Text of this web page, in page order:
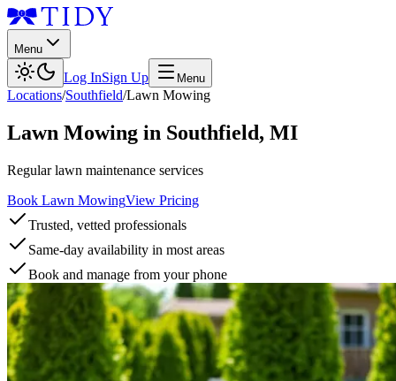
Menu
Log InSign Up Menu
Locations/Southfield/Lawn Mowing
Lawn Mowing in Southfield, MI
Regular lawn maintenance services
Book Lawn MowingView Pricing
Trusted, vetted professionals
Same-day availability in most areas
Book and manage from your phone